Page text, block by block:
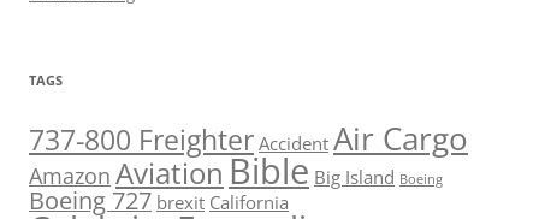
TAGS
737-800 Freighter Accident Air Cargo
Amazon AviationBible Big Island Boeing
Boeing 727 brexit California